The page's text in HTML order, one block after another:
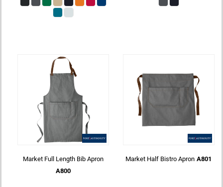
Market Full Length Bib Apron
A800
Market Half Bistro Apron A801